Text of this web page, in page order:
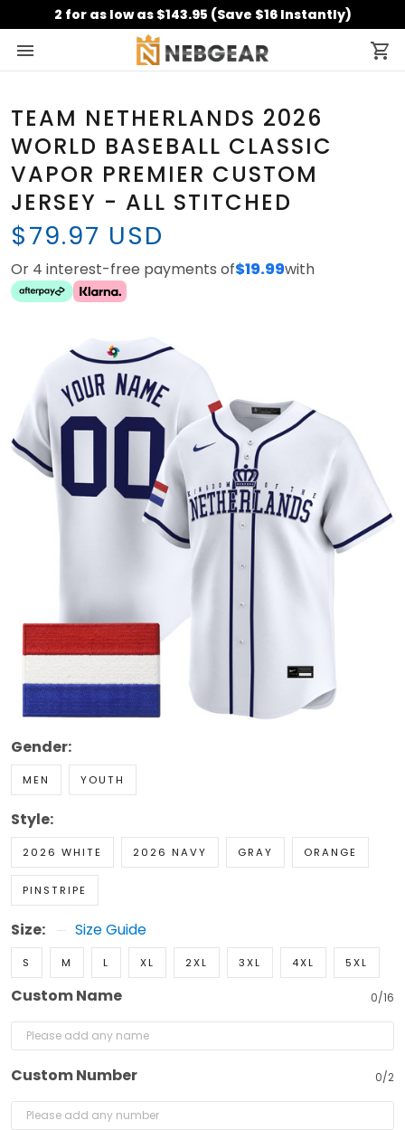
2 for as low as $143.95 (Save $16 Instantly)
TEAM NETHERLANDS 2026
WORLD BASEBALL CLASSIC
VAPOR PREMIER CUSTOM
JERSEY - ALL STITCHED
$79.97 USD
Or 4 interest-free payments of$19.99with
Gender:
MEN YOUTH
Style:
2026 WHITE 2026 NAVY GRAY ORANGE
PINSTRIPE
Size: Size Guide
S M L XL 2XL 3XL 4XL 5XL
Custom Name 0/16
Custom Number 0/2